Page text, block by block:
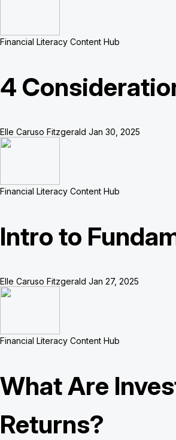
Financial Literacy Content Hub
4
Elle Caruso Fitzgerald Jan 30, 2025
Financial Literacy Content Hub
Intro to
Elle Caruso Fitzgerald Jan 27, 2025
Financial Literacy Content Hub
What Are
Returns?